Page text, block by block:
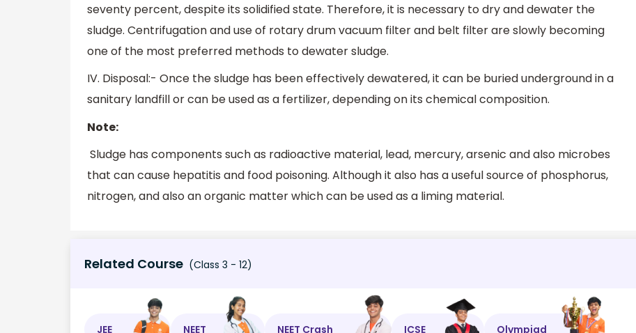
seventy percent, despite its solidified state. Therefore, it is necessary to dry and dewater the
sludge. Centrifugation and use of rotary drum vacuum filter and belt filter are slowly becoming
one of the most preferred methods to dewater sludge.
IV. Disposal:- Once the sludge has been effectively dewatered, it can be buried underground in a
sanitary landfill or can be used as a fertilizer, depending on its chemical composition.
Note:
Sludge has components such as radioactive material, lead, mercury, arsenic and also microbes
that can cause hepatitis and food poisoning. Although it also has a useful source of phosphorus,
nitrogen, and also an organic matter which can be used as a liming material.
Related Course (Class 3 - 12)
JEE NEET NEET Crash ICSE Olympiad